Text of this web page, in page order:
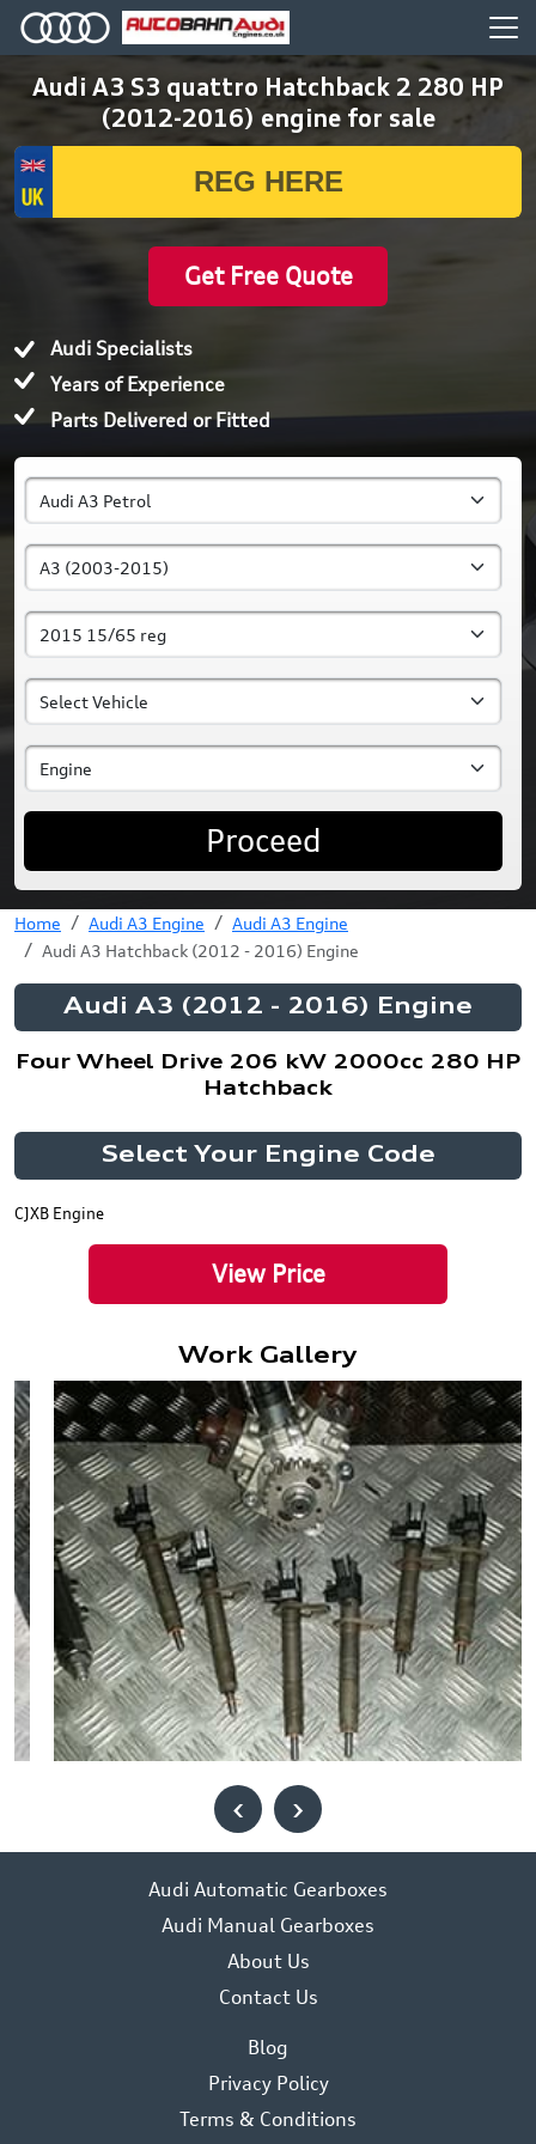
Audi A3 S3 quattro Hatchback 2 280 HP
(2012-2016) engine for sale
Get Free Quote
Audi Specialists
Years of Experience
Parts Delivered or Fitted
Proceed
Home Audi A3 Engine
Audi A3 Engine
Audi A3 Hatchback (2012 - 2016) Engine
Audi A3 (2012 - 2016) Engine
Four Wheel Drive 206 kW 2000cc 280 HP
Hatchback
Select Your Engine Code
CJXB Engine
View Price
Work Gallery
‹ ›
Audi Automatic Gearboxes
Audi Manual Gearboxes
About Us
Contact Us
Blog
Privacy Policy
Terms & Conditions